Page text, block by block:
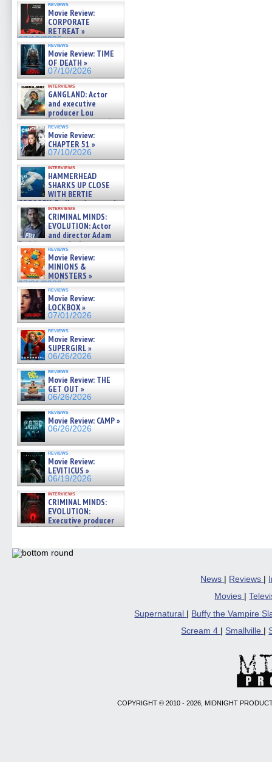
reviews
Movie Review:
CORPORATE
RETREAT »
07/10/2026
reviews
Movie Review: TIME
OF DEATH »
07/10/2026
interviews
GANGLAND: Actor
and executive
producer Lou
Diamond Phillips on new crime
film – Exclusive Inte »
07/10/2026
reviews
Movie Review:
CHAPTER 51 »
07/10/2026
interviews
HAMMERHEAD
SHARKS UP CLOSE
WITH BERTIE
GREGORY: Dr. Katy Ayres and
cinematographer Jeff Hester
on ne »
07/05/2026
interviews
CRIMINAL MINDS:
EVOLUTION: Actor
and director Adam
Rodriguez on the latest
season – Exclusive »
07/05/2026
reviews
Movie Review:
MINIONS &
MONSTERS »
07/01/2026
reviews
Movie Review:
LOCKBOX »
07/01/2026
reviews
Movie Review:
SUPERGIRL »
06/26/2026
reviews
Movie Review: THE
GET OUT »
06/26/2026
reviews
Movie Review: CAMP »
06/26/2026
reviews
Movie Review:
LEVITICUS »
06/19/2026
interviews
CRIMINAL MINDS:
EVOLUTION:
Executive producer
and showrunner Erica Messer
06/19/2026
News | Reviews |
Movies
|
Supernatural
Buffy the Vampire
Scream 4
Smallville
COPYRIGHT © 2010 - 2026, MIDNIGHT